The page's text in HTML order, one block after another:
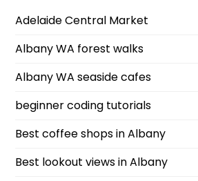
Adelaide Central Market
Albany WA forest walks
Albany WA seaside cafes
beginner coding tutorials
Best coffee shops in Albany
Best lookout views in Albany